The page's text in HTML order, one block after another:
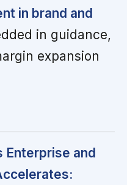
in brand and
in guidance,
expansion
Enterprise and